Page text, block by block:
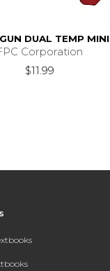
DUAL TEMP MINI
Corporation
$11.99